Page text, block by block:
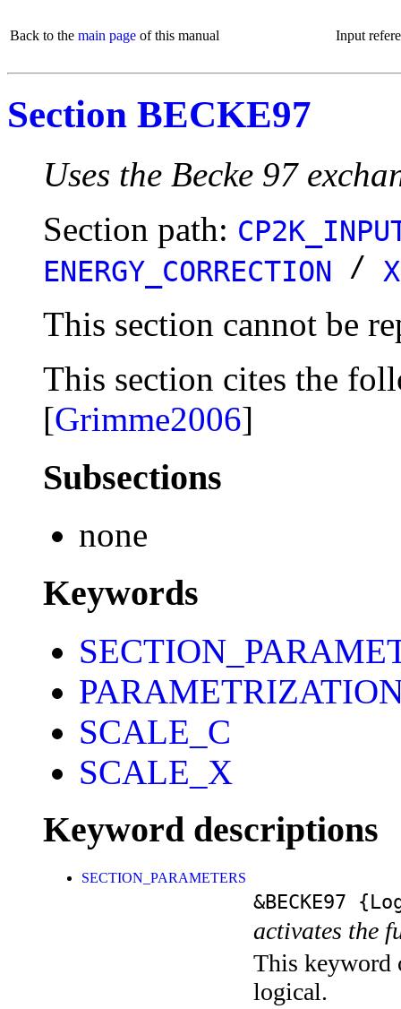
Back to the main page of this manual Input
Section BECKE97
Uses the Becke 97
Section path:
ENERGY_CORRECTION /
This section cannot be
This section cites the
[Grimme2006]
Subsections
none
Keywords
SCALE_C
SCALE_X
Keyword descriptions
SECTION_PARAMETERS
&BECKE97
activates the
This keyword
logical.